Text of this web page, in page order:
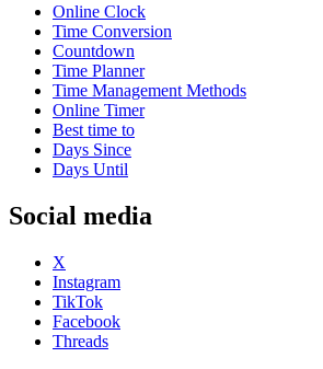
Online Clock
Time Conversion
Countdown
Time Planner
Time Management Methods
Online Timer
Best time to
Days Since
Days Until
Social media
X
Instagram
TikTok
Facebook
Threads